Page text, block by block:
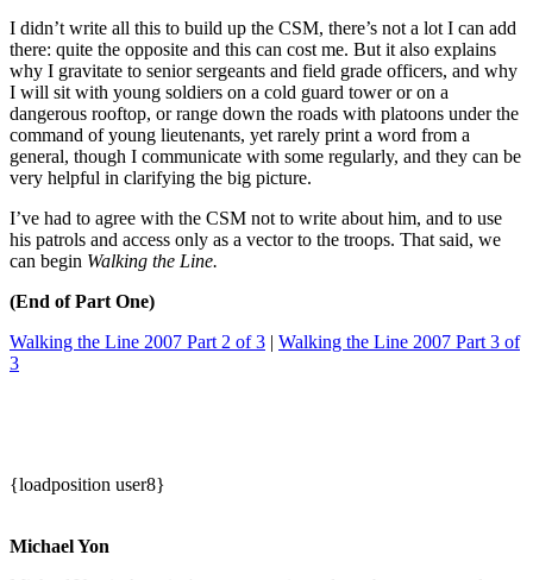
I didn’t write all this to build up the CSM, there’s not a lot I can add
there: quite the opposite and this can cost me. But it also explains
why I gravitate to senior sergeants and field grade officers, and why
I will sit with young soldiers on a cold guard tower or on a
dangerous rooftop, or range down the roads with platoons under the
command of young lieutenants, yet rarely print a word from a
general, though I communicate with some regularly, and they can be
very helpful in clarifying the big picture.
I’ve had to agree with the CSM not to write about him, and to use
his patrols and access only as a vector to the troops. That said, we
can begin Walking the Line.
(End of Part One)
Walking the Line 2007 Part 2 of 3 | Walking the Line 2007 Part 3 of
3
{loadposition user8}
Michael Yon